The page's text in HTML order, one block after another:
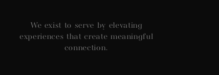
We exist to serve by elevating
experiences that create meaningful
connection.